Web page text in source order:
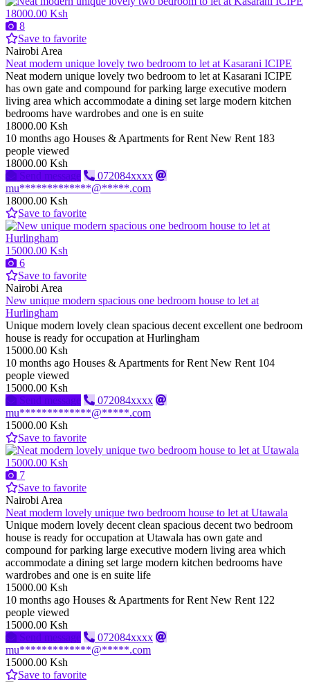
18000.00 Ksh
8
Save to favorite
Nairobi Area
Neat modern unique lovely two bedroom to let at Kasarani ICIPE
Neat modern unique lovely two bedroom to let at Kasarani ICIPE
has own gate and compound for parking large executive modern
living area which accommodate a dining set large modern kitchen
bedrooms have wardrobes and one is en suite
18000.00 Ksh
10 months ago Houses & Apartments for Rent New Rent 183
people viewed
18000.00 Ksh
Send message
072084xxxx
mu*************@*****.com
18000.00 Ksh
Save to favorite
15000.00 Ksh
6
Save to favorite
Nairobi Area
New unique modern spacious one bedroom house to let at
Hurlingham
Unique modern lovely clean spacious decent excellent one bedroom
house is ready for occupation at Hurlingham
15000.00 Ksh
10 months ago Houses & Apartments for Rent New Rent 104
people viewed
15000.00 Ksh
Send message
072084xxxx
mu*************@*****.com
15000.00 Ksh
Save to favorite
15000.00 Ksh
7
Save to favorite
Nairobi Area
Neat modern lovely unique two bedroom house to let at Utawala
Unique modern lovely decent clean spacious decent two bedroom
house is ready for occupation at Utawala has own gate and
compound for parking large executive modern living area which
accommodate a dining set large modern kitchen bedrooms have
wardrobes and one is en suite life
15000.00 Ksh
10 months ago Houses & Apartments for Rent New Rent 122
people viewed
15000.00 Ksh
Send message
072084xxxx
mu*************@*****.com
15000.00 Ksh
Save to favorite